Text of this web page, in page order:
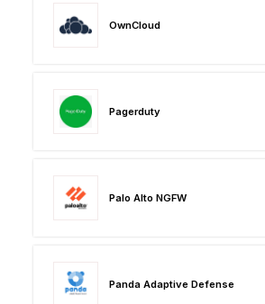
OwnCloud
Pagerduty
Palo Alto NGFW
Panda Adaptive Defense